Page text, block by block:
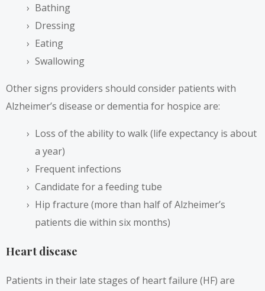
Bathing
Dressing
Eating
Swallowing
Other signs providers should consider patients with
Alzheimer’s disease or dementia for hospice are:
Loss of the ability to walk (life expectancy is about
a year)
Frequent infections
Candidate for a feeding tube
Hip fracture (more than half of Alzheimer’s
patients die within six months)
Heart disease
Patients in their late stages of heart failure (HF) are